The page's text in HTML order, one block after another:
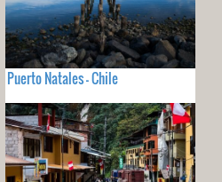
Puerto Natales - Chile